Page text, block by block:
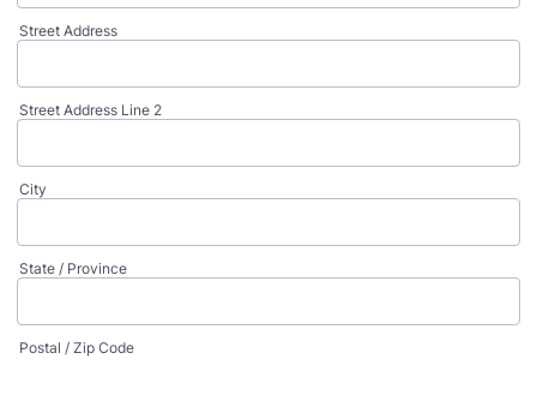
Street Address
Street Address Line 2
City
State / Province
Postal / Zip Code